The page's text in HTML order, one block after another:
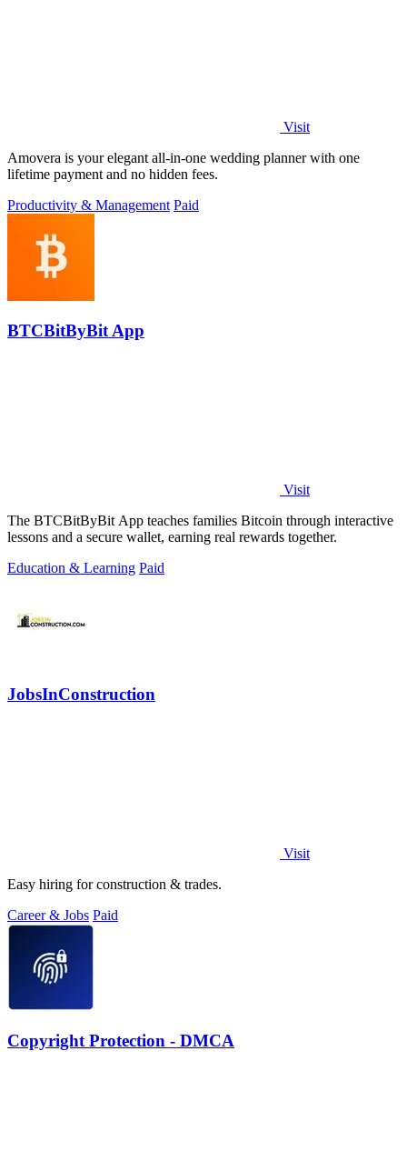
Visit
Amovera is your elegant all-in-one wedding planner with one
lifetime payment and no hidden fees.
Productivity & Management Paid
BTCBitByBit App
Visit
The BTCBitByBit App teaches families Bitcoin through interactive
lessons and a secure wallet, earning real rewards together.
Education & Learning Paid
JobsInConstruction
Visit
Easy hiring for construction & trades.
Career & Jobs Paid
Copyright Protection - DMCA